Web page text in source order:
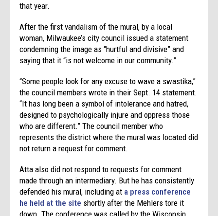
that year.
After the first vandalism of the mural, by a local
woman, Milwaukee’s city council issued a statement
condemning the image as “hurtful and divisive” and
saying that it “is not welcome in our community.”
“Some people look for any excuse to wave a swastika,”
the council members wrote in their Sept. 14 statement.
“It has long been a symbol of intolerance and hatred,
designed to psychologically injure and oppress those
who are different.” The council member who
represents the district where the mural was located did
not return a request for comment.
Atta also did not respond to requests for comment
made through an intermediary. But he has consistently
defended his mural, including at a press conference
he held at the site shortly after the Mehlers tore it
down. The conference was called by the Wisconsin